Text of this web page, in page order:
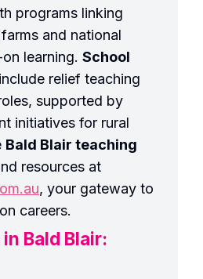
programs linking
and national
learning. School
include relief teaching
supported by
initiatives for rural
Bald Blair teaching
resources at
, your gateway to
careers.
Bald Blair: